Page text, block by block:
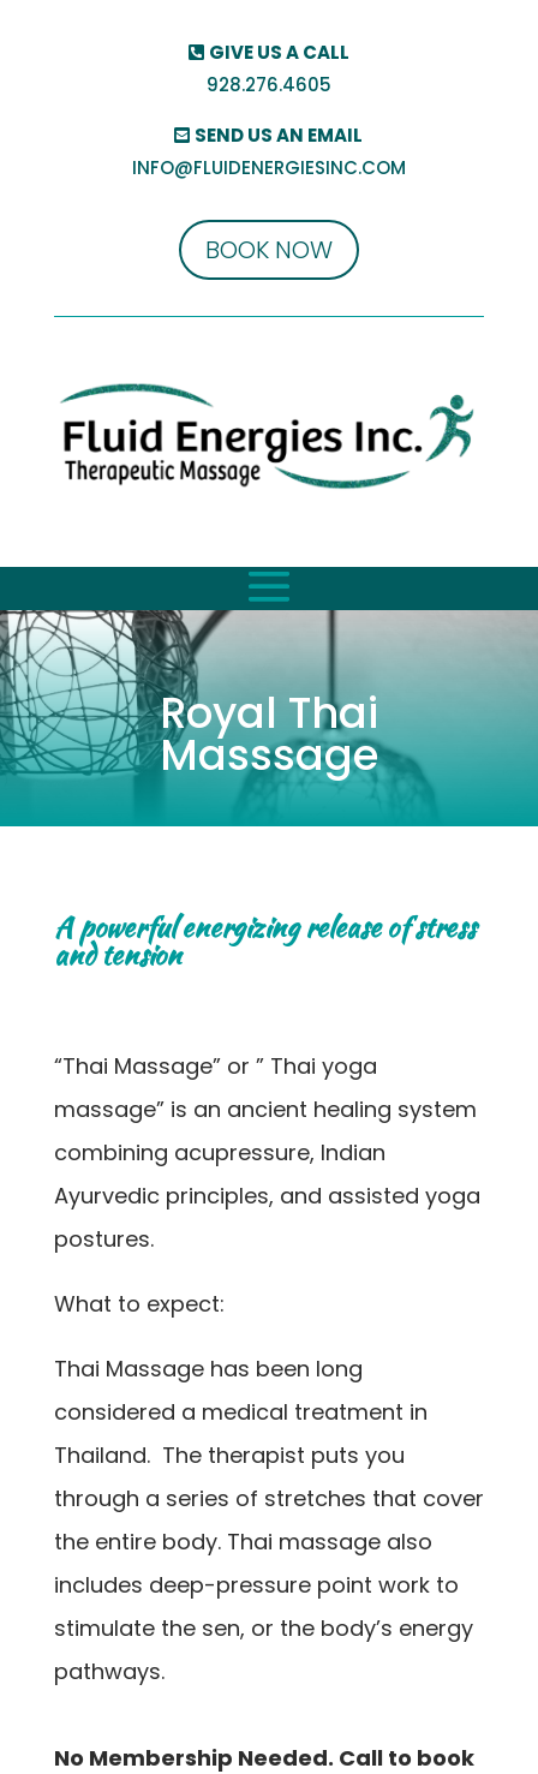
GIVE US A CALL
928.276.4605
SEND US AN EMAIL
INFO@FLUIDENERGIESINC.COM
BOOK NOW
Royal Thai
Masssage
A powerful energizing release of stress
and tension
“Thai Massage” or ” Thai yoga
massage” is an ancient healing system
combining acupressure, Indian
Ayurvedic principles, and assisted yoga
postures.
What to expect:
Thai Massage has been long
considered a medical treatment in
Thailand. The therapist puts you
through a series of stretches that cover
the entire body. Thai massage also
includes deep-pressure point work to
stimulate the sen, or the body’s energy
pathways.
No Membership Needed. Call to book